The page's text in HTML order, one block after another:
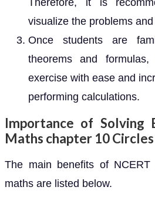
Therefore, it is
visualize the problems
Once students are
theorems and
exercise with ease and
performing calculations.
Importance of Solving
Maths chapter 10 Circles
The main benefits of
maths are listed below.